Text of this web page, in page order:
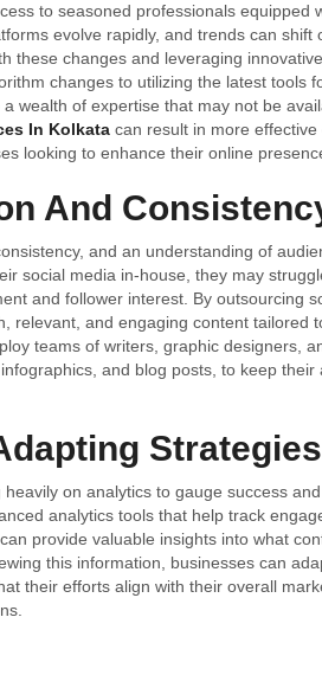
to seasoned professionals equipped
evolve rapidly, and trends can shift
these changes and leveraging
changes to utilizing the latest tools
wealth of expertise that may not be
In Kolkata can result in more effective
looking to enhance their online
And
and an understanding of
social media in-house, they may
and follower interest. By outsourcing
relevant, and engaging content tailored
teams of writers, graphic designers,
and blog posts, to keep their
Strategies
on analytics to gauge success
analytics tools that help track
provide valuable insights into what
this information, businesses can
their efforts align with their overall